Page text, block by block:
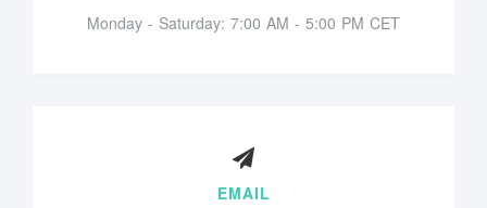
Monday - Saturday: 7:00 AM - 5:00 PM CET
EMAIL